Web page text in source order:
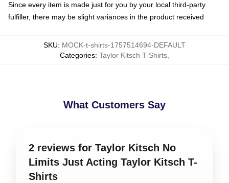
Since every item is made just for you by your local third-party
fulfiller, there may be slight variances in the product received
SKU: MOCK-t-shirts-1757514694-DEFAULT
Categories: Taylor Kitsch T-Shirts
What Customers Say
2 reviews for Taylor Kitsch No
Limits Just Acting Taylor Kitsch T-
Shirts